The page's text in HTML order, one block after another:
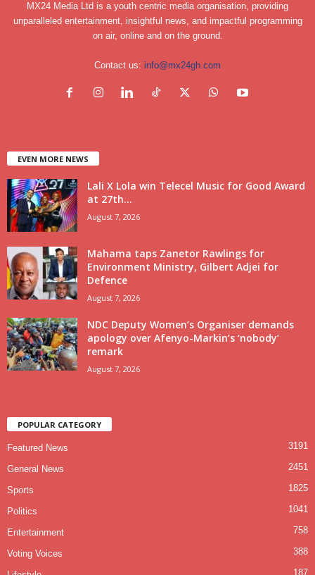
MX24 Media Ltd is a youth centric media organisation, providing
unparalleled entertainment, insightful news, and impactful programming
on air, online and on the ground.
Contact us: info@mx24gh.com
EVEN MORE NEWS
Lali X Lola win Telecel Music for Good Award
at 27th...
August 7, 2026
Mahama taps Zanetor Rawlings for
Environment Ministry, Gilbert Adjei for
Defence
August 7, 2026
NDC Deputy Women’s Organiser demands
apology over Afenyo-Markin’s ‘nobody’
remark
August 7, 2026
POPULAR CATEGORY
Featured News 3191
General News 2451
Sports 1825
Politics 1041
Entertainment 758
Voting Voices 388
187